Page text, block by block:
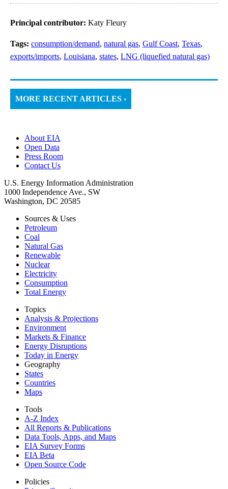
Principal contributor: Katy Fleury
Tags: consumption/demand, natural gas, Gulf Coast, Texas,
exports/imports, Louisiana, states, LNG (liquefied natural gas)
MORE RECENT ARTICLES ›
About EIA
Open Data
Press Room
Contact Us
U.S. Energy Information Administration
1000 Independence Ave., SW
Washington, DC 20585
Sources & Uses
Petroleum
Coal
Natural Gas
Renewable
Nuclear
Electricity
Consumption
Total Energy
Topics
Analysis & Projections
Environment
Markets & Finance
Energy Disruptions
Today in Energy
Geography
States
Countries
Maps
Tools
A-Z Index
All Reports & Publications
Data Tools, Apps, and Maps
EIA Survey Forms
EIA Beta
Open Source Code
Policies